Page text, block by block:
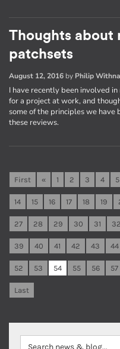
Thoughts about
patchsets
August 12, 2016 by Philip
I have recently been involved
for a project at work, and
some of the principles we
these reviews.
First « 1 2 3 4 5
14 15 16 17 18 19
27 28 29 30 31 32
39 40 41 42 43 44
52 53 54 55 56 57
Last